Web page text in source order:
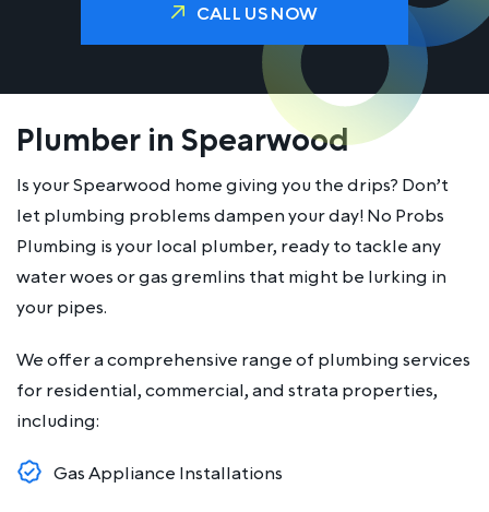
CALL US NOW
Plumber in Spearwood
Is your Spearwood home giving you the drips? Don’t
let plumbing problems dampen your day! No Probs
Plumbing is your local plumber, ready to tackle any
water woes or gas gremlins that might be lurking in
your pipes.
We offer a comprehensive range of plumbing services
for residential, commercial, and strata properties,
including:
Gas Appliance Installations